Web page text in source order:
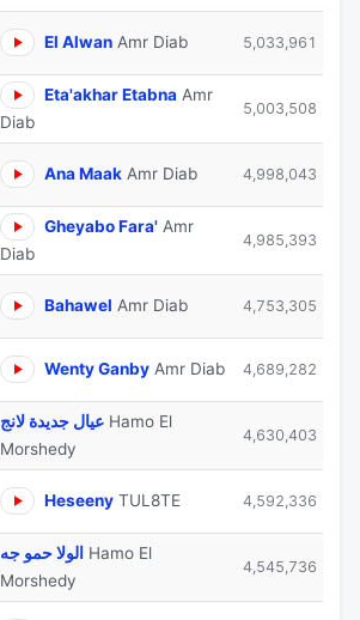
El Alwan Amr Diab 5,033,961
Eta'akhar Etabna Amr
Diab
5,003,508
Ana Maak Amr Diab 4,998,043
Gheyabo Fara' Amr
Diab
4,985,393
Bahawel Amr Diab 4,753,305
Wenty Ganby Amr Diab 4,689,282
عيال جديدة لانج Hamo El
Morshedy
4,630,403
Heseeny TUL8TE 4,592,336
الولا حمو جه Hamo El
Morshedy
4,545,736